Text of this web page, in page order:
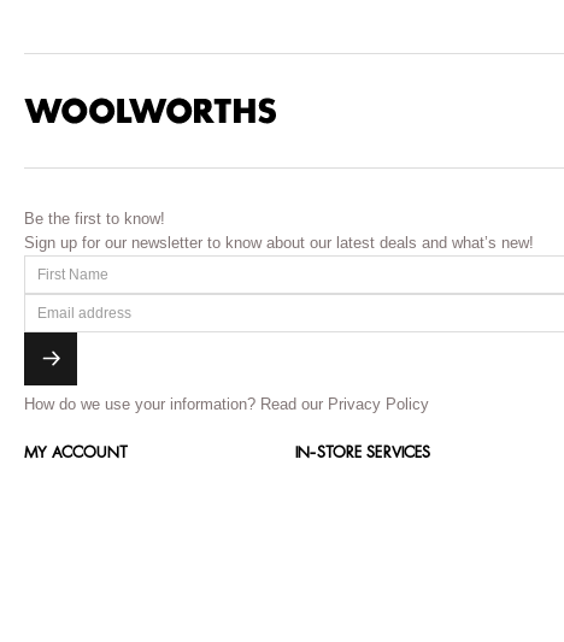
Be the first to know!
Sign up for our newsletter to know about our latest deals and what’s new!
How do we use your information? Read our Privacy Policy
MY ACCOUNT IN-STORE SERVICES